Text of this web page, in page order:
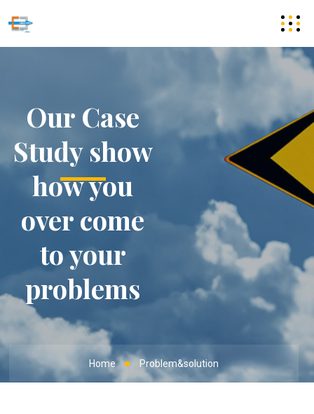
Our Case
Study show
how you
over come
to your
problems
Home Problem&solution